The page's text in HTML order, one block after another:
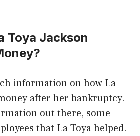
Toya Jackson
information on how La
after her bankruptcy.
out there, some
that La Toya helped.